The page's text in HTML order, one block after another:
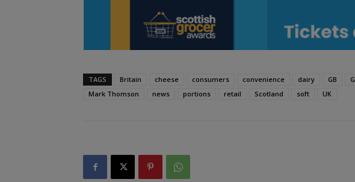
TAGS Britain cheese consumers convenience dairy GB
Mark Thomson
news portions retail Scotland soft UK